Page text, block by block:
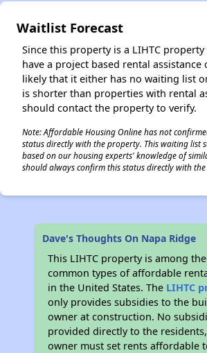
Waitlist Forecast
Since this property is a LIHTC
have a project based rental assistance
likely that it either has no waiting list
is shorter than properties with rental
should contact the property to verify.
Note: Affordable Housing Online has not
status directly with the property. This waiting list
based on our housing experts' knowledge of
should always confirm this status directly with
Dave's Thoughts On Napa Ridge
This LIHTC property is among
common types of affordable
in the United States. The LIHTC
only provides subsidies to the
owner at construction. No
provided directly to the
owner must set rents affordable